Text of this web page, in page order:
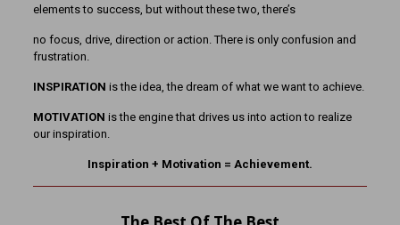
elements to success, but without these two, there’s
no focus, drive, direction or action. There is only confusion and
frustration.
INSPIRATION is the idea, the dream of what we want to achieve.
MOTIVATION is the engine that drives us into action to realize
our inspiration.
Inspiration + Motivation = Achievement.